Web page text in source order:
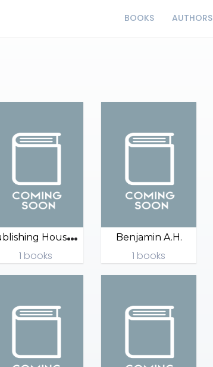
BOOKS AUTHORS
P
ublishing House 123
1 books
Benjamin A.H.
1 books